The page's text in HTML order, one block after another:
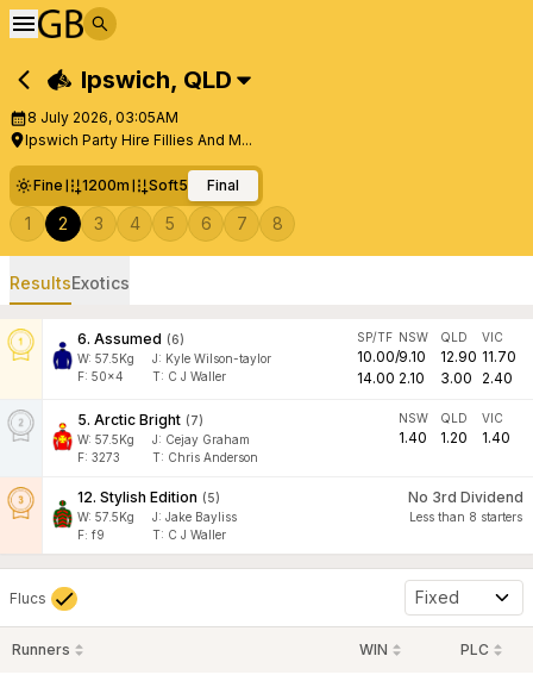
Ipswich, QLD
8 July 2026, 03:05AM
Ipswich Party Hire Fillies And M...
Fine 1200m Soft5 Final
1 2 3 4 5 6 7 8
ResultsExotics
6. Assumed (6)
W: 57.5Kg J: Kyle Wilson-taylor
F: 50x4 T: C J Waller
SP/TF
10.00/
14.00
NSW
9.10
2.10
QLD
12.90
3.00
VIC
11.70
2.40
5. Arctic Bright (7)
W: 57.5Kg J: Cejay Graham
F: 3273 T: Chris Anderson
NSW
1.40
QLD
1.20
VIC
1.40
12. Stylish Edition (5)
W: 57.5Kg J: Jake Bayliss
F: f9 T: C J Waller
No 3rd Dividend
Less than 8 starters
Flucs Fixed
Runners WIN PLC